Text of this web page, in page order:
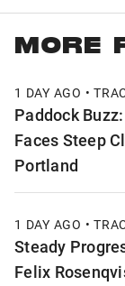
MORE
1 DAY AGO •
Paddock
Faces Steep
Portland
1 DAY AGO •
Steady
Felix